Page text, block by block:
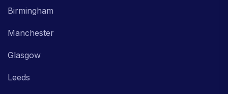
Birmingham
Manchester
Glasgow
Leeds